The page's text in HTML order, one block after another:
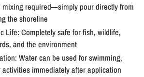
mixing required—simply pour directly from
the shoreline
Life: Completely safe for fish, wildlife,
and the environment
Water can be used for swimming,
immediately after application